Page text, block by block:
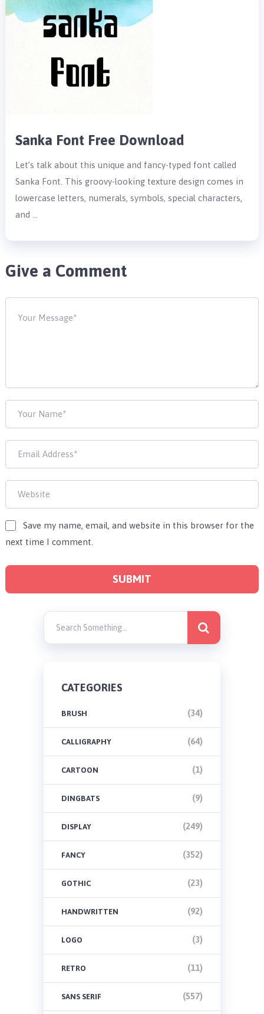
Sanka Font Free Download
Let’s talk about this unique and fancy-typed font called
Sanka Font. This groovy-looking texture design comes in
lowercase letters, numerals, symbols, special characters,
and …
Give a Comment
Save my name, email, and website in this browser for the
next time I comment.
CATEGORIES
BRUSH (34)
CALLIGRAPHY (64)
CARTOON (1)
DINGBATS (9)
DISPLAY (249)
FANCY (352)
GOTHIC (23)
HANDWRITTEN (92)
LOGO (3)
RETRO (11)
SANS SERIF (557)